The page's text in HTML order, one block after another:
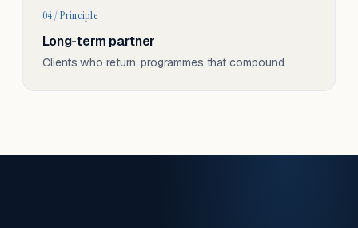
04 / Principle
Long-term partner
Clients who return, programmes that compound.